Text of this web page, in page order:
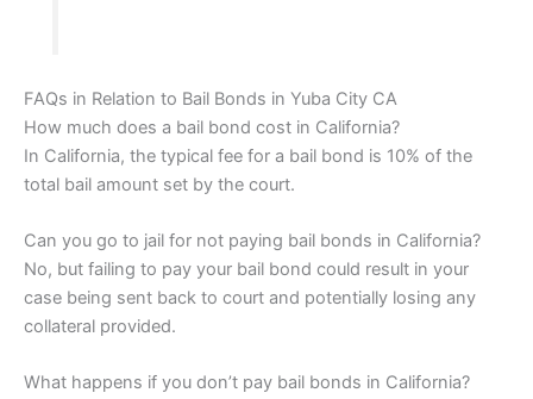
FAQs in Relation to Bail Bonds in Yuba City CA
How much does a bail bond cost in California?
In California, the typical fee for a bail bond is 10% of the
total bail amount set by the court.
Can you go to jail for not paying bail bonds in California?
No, but failing to pay your bail bond could result in your
case being sent back to court and potentially losing any
collateral provided.
What happens if you don’t pay bail bonds in California?